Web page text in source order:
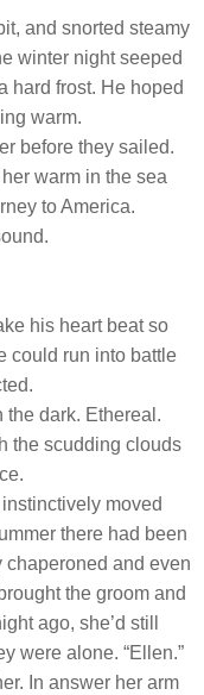
and snorted steamy
winter night seeped
hard frost. He hoped
warm.
before they sailed.
warm in the sea
to America.
his heart beat so
could run into battle
the dark. Ethereal.
the scudding clouds
moved
there had been
chaperoned and even
the groom and
ago, she’d still
were alone. “Ellen.”
In answer her arm